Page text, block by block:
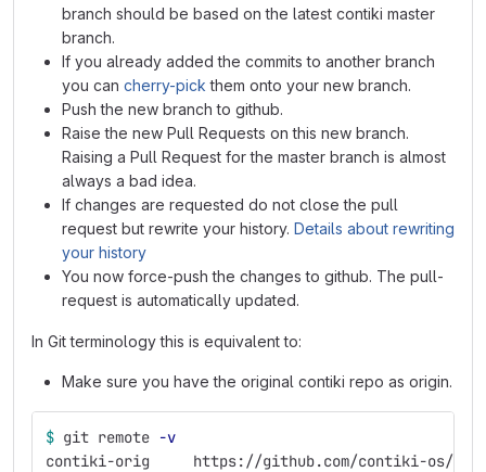
branch should be based on the latest contiki master
branch.
If you already added the commits to another branch
you can cherry-pick them onto your new branch.
Push the new branch to github.
Raise the new Pull Requests on this new branch.
Raising a Pull Request for the master branch is almost
always a bad idea.
If changes are requested do not close the pull
request but rewrite your history. Details about rewriting
your history
You now force-push the changes to github. The pull-
request is automatically updated.
In Git terminology this is equivalent to:
Make sure you have the original contiki repo as origin.
$ git remote -v
contiki-orig     https://github.com/contiki-os/